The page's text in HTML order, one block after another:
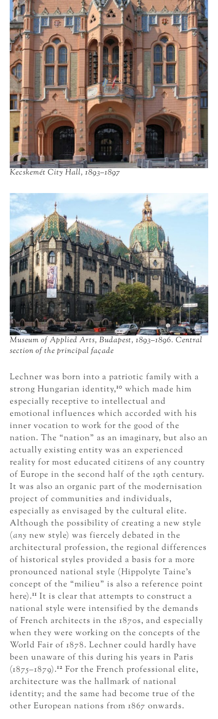
Kecskemét City Hall, 1893–1897
Museum of Applied Arts, Budapest, 1893–1896. Central
section of the principal façade
Lechner was born into a patriotic family with a
strong Hungarian identity,10 which made him
especially receptive to intellectual and
emotional influences which accorded with his
inner vocation to work for the good of the
nation. The “nation” as an imaginary, but also an
actually existing entity was an experienced
reality for most educated citizens of any country
of Europe in the second half of the 19th century.
It was also an organic part of the modernisation
project of communities and individuals,
especially as envisaged by the cultural elite.
Although the possibility of creating a new style
(any new style) was fiercely debated in the
architectural profession, the regional differences
of historical styles provided a basis for a more
pronounced national style (Hippolyte Taine’s
concept of the “milieu” is also a reference point
here).11 It is clear that attempts to construct a
national style were intensified by the demands
of French architects in the 1870s, and especially
when they were working on the concepts of the
World Fair of 1878. Lechner could hardly have
been unaware of this during his years in Paris
(1875–1879).12 For the French professional elite,
architecture was the hallmark of national
identity; and the same had become true of the
other European nations from 1867 onwards.